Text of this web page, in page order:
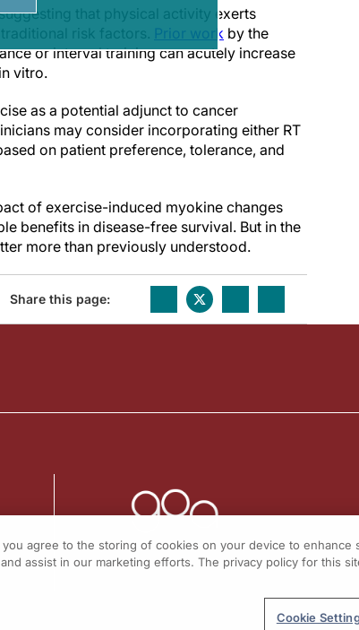
that physical activity exerts
risk factors. Prior work by the
or interval training can acutely increase
vitro.
as a potential adjunct to cancer
may consider incorporating either RT
on patient preference, tolerance, and
of exercise-induced myokine changes
benefits in disease-free survival. But in the
more than previously understood.
Share this page:
you agree to the storing of cookies on your device to enhance
assist in our marketing efforts. The privacy policy for this
Cookie